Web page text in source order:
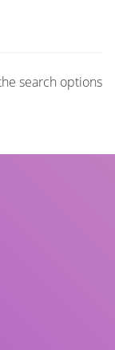
search options